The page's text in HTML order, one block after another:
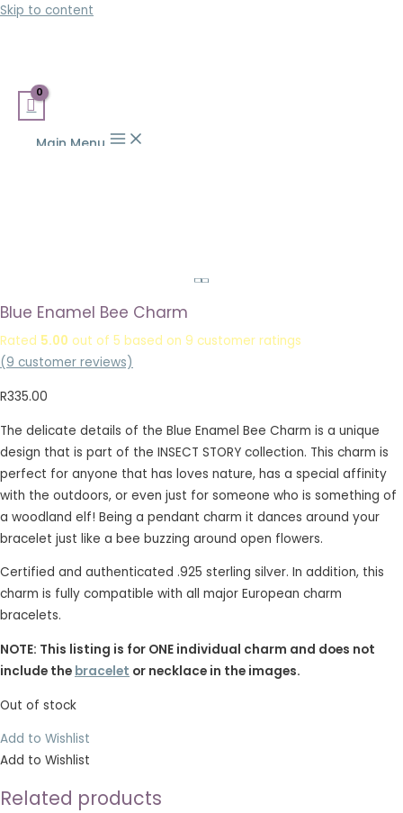
Skip to content
Main Menu
Blue Enamel Bee Charm
Rated 5.00 out of 5 based on 9 customer ratings
(9 customer reviews)
R335.00
The delicate details of the Blue Enamel Bee Charm is a unique
design that is part of the INSECT STORY collection. This charm is
perfect for anyone that has loves nature, has a special affinity
with the outdoors, or even just for someone who is something of
a woodland elf! Being a pendant charm it dances around your
bracelet just like a bee buzzing around open flowers.
Certified and authenticated .925 sterling silver. In addition, this
charm is fully compatible with all major European charm
bracelets.
NOTE: This listing is for ONE individual charm and does not
include the bracelet or necklace in the images.
Out of stock
Add to Wishlist
Add to Wishlist
Related products